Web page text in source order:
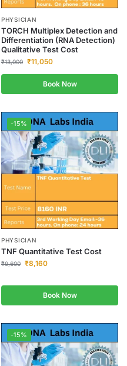
PHYSICIAN
TORCH Multiplex Detection and
Differentiation (RNA Detection)
Qualitative Test Cost
₹13,000 ₹11,050
Book Now
-15%
PHYSICIAN
TNF Quantitative Test Cost
₹9,600 ₹8,160
Book Now
-15%